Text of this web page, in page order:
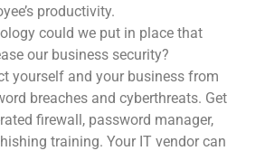
productivity.
could we put in place that
our business security?
yourself and your business from
breaches and cyberthreats. Get
firewall, password manager,
training. Your IT vendor can